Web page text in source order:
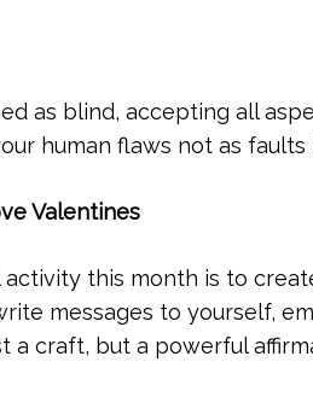
as blind, accepting all
human flaws not as
Valentines
this month is to
messages to yourself,
a craft, but a powerful